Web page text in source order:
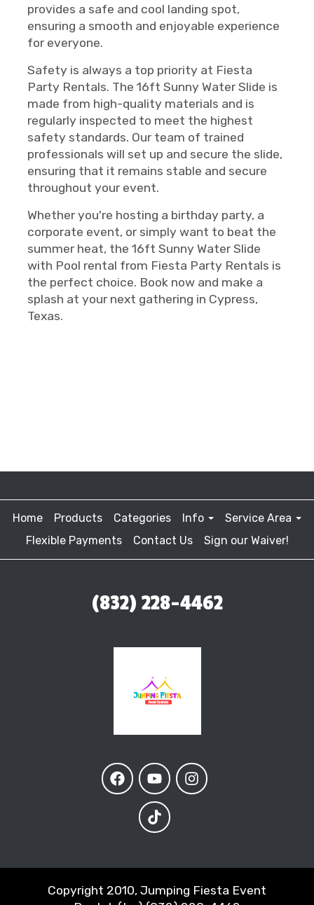
provides a safe and cool landing spot,
ensuring a smooth and enjoyable experience
for everyone.
Safety is always a top priority at Fiesta
Party Rentals. The 16ft Sunny Water Slide is
made from high-quality materials and is
regularly inspected to meet the highest
safety standards. Our team of trained
professionals will set up and secure the slide,
ensuring that it remains stable and secure
throughout your event.
Whether you're hosting a birthday party, a
corporate event, or simply want to beat the
summer heat, the 16ft Sunny Water Slide
with Pool rental from Fiesta Party Rentals is
the perfect choice. Book now and make a
splash at your next gathering in Cypress,
Texas.
Home Products Categories Info
Service Area
Flexible Payments
Contact Us Sign our Waiver!
(832) 228-4462
Copyright 2010, Jumping Fiesta Event